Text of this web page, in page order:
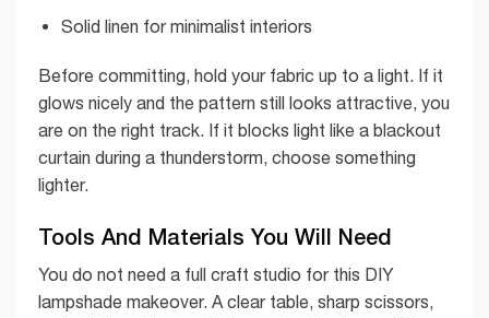
Solid linen for minimalist interiors
Before committing, hold your fabric up to a light. If it
glows nicely and the pattern still looks attractive, you
are on the right track. If it blocks light like a blackout
curtain during a thunderstorm, choose something
lighter.
Tools And Materials You Will Need
You do not need a full craft studio for this DIY
lampshade makeover. A clear table, sharp scissors,